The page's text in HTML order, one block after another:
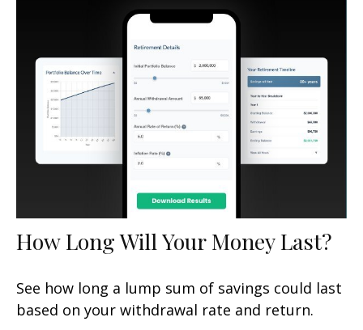
How Long Will Your Money Last?
See how long a lump sum of savings could last
based on your withdrawal rate and return.